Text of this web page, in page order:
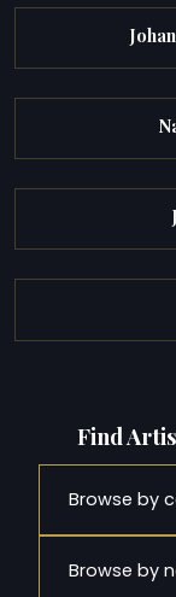
Find
Browse by
Browse by